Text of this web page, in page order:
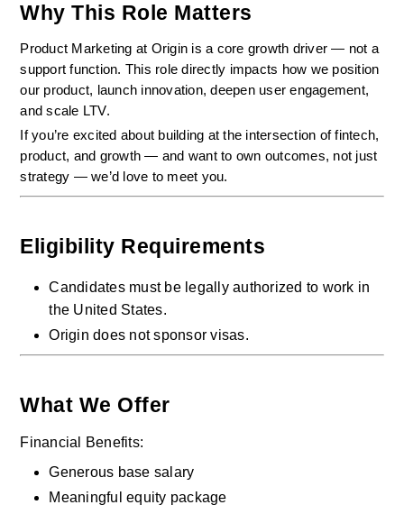
Why This Role Matters
Product Marketing at Origin is a core growth driver — not a
support function. This role directly impacts how we position
our product, launch innovation, deepen user engagement,
and scale LTV.
If you’re excited about building at the intersection of fintech,
product, and growth — and want to own outcomes, not just
strategy — we’d love to meet you.
Eligibility Requirements
Candidates must be legally authorized to work in
the United States.
Origin does not sponsor visas.
What We Offer
Financial Benefits:
Generous base salary
Meaningful equity package